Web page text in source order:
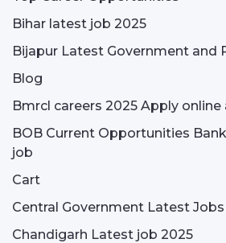
Bihar latest job 2025
Bijapur Latest Government and
Blog
Bmrcl careers 2025 Apply online
BOB Current Opportunities
job
Cart
Central Government Latest
Chandigarh Latest job 2025